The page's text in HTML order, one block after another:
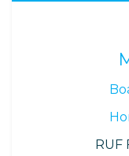
RUF